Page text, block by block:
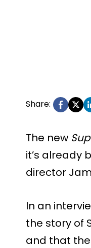
Share:
The new
it’s already
director
In an
the story of
and that